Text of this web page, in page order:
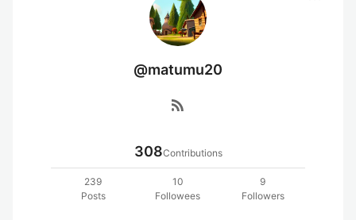
@matumu20
rss_feed
308Contributions
239
Posts
10
Followees
9
Followers